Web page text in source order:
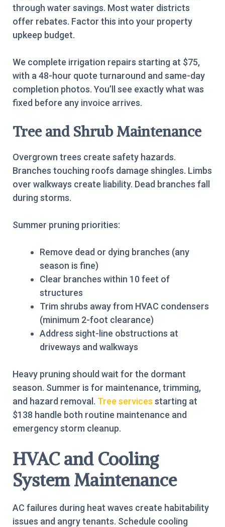
through water savings. Most water districts
offer rebates. Factor this into your property
upkeep budget.
We complete irrigation repairs starting at $75,
with a 48-hour quote turnaround and same-day
completion photos. You’ll see exactly what was
fixed before any invoice arrives.
Tree and Shrub Maintenance
Overgrown trees create safety hazards.
Branches touching roofs damage shingles. Limbs
over walkways create liability. Dead branches fall
during storms.
Summer pruning priorities:
Remove dead or dying branches (any
season is fine)
Clear branches within 10 feet of
structures
Trim shrubs away from HVAC condensers
(minimum 2-foot clearance)
Address sight-line obstructions at
driveways and walkways
Heavy pruning should wait for the dormant
season. Summer is for maintenance, trimming,
and hazard removal. Tree services starting at
$138 handle both routine maintenance and
emergency storm cleanup.
HVAC and Cooling
System Maintenance
AC failures during heat waves create habitability
issues and angry tenants. Schedule cooling